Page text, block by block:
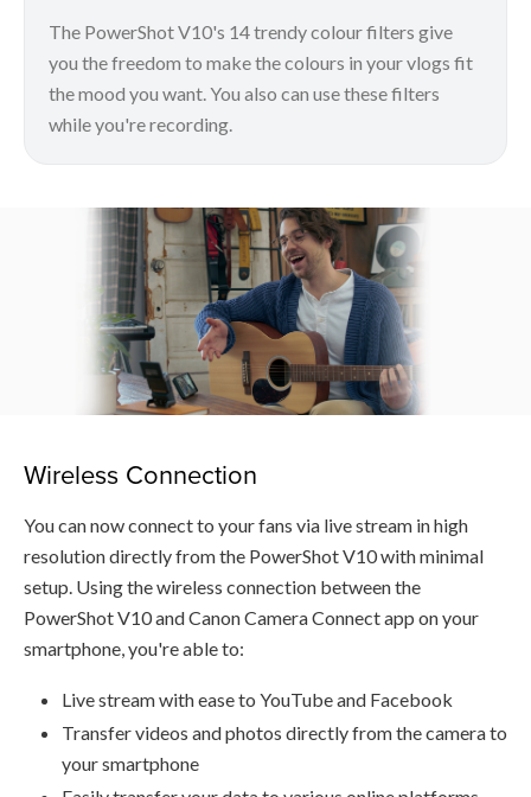
The PowerShot V10's 14 trendy colour filters give
you the freedom to make the colours in your vlogs fit
the mood you want. You also can use these filters
while you're recording.
Wireless Connection
You can now connect to your fans via live stream in high
resolution directly from the PowerShot V10 with minimal
setup. Using the wireless connection between the
PowerShot V10 and Canon Camera Connect app on your
smartphone, you're able to:
Live stream with ease to YouTube and Facebook
Transfer videos and photos directly from the camera to
your smartphone